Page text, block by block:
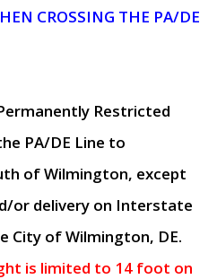
CROSSING THE PA/DE
Restricted
PA/DE Line to
of Wilmington, except
or delivery on Interstate
City of Wilmington, DE.
is limited to 14 foot on